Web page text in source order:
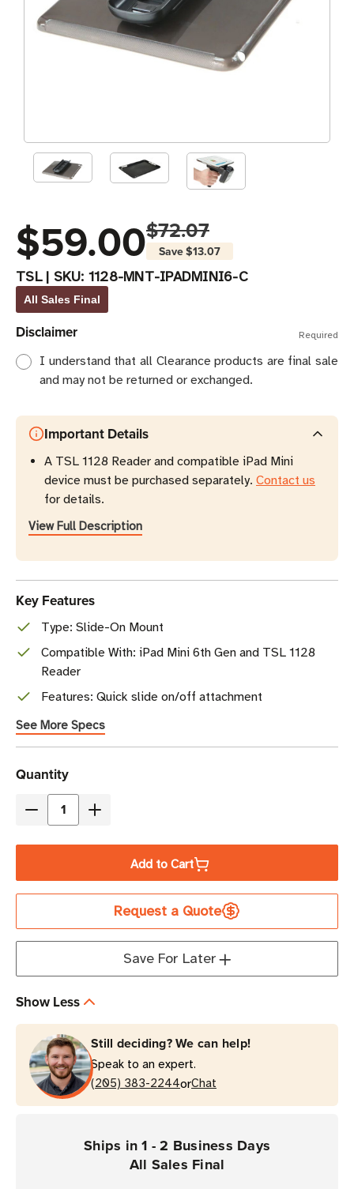
$59.00$72.07
Save$13.07
TSL| SKU: 1128-MNT-IPADMINI6-C
All Sales Final
Disclaimer Required
I understand that all Clearance products are final sale
and may not be returned or exchanged.
Important Details
A TSL 1128 Reader and compatible iPad Mini
device must be purchased separately. Contact us
for details.
View Full Description
Key Features
Type: Slide-On Mount
Compatible With: iPad Mini 6th Gen and TSL 1128
Reader
Features: Quick slide on/off attachment
See More Specs
Current
Stock
Quantity
Decrease
-
SALES
Mini
(6th
Generation)
Slide-
On
Mount
Increase
-
ALL
SALES
FINAL]
Mini
(6th
Generation)
Slide-
On
Mount
the
Add to Cart
Request a Quote
Save For Later
Show Less
Still deciding? We can help!
Speak to an expert.
(205) 383-2244orChat
Ships in 1 - 2 Business Days
All Sales Final